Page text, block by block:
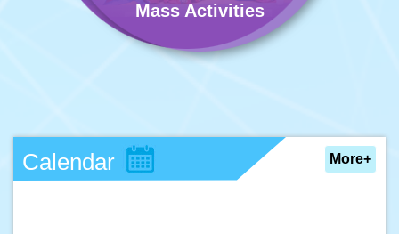
Mass Activities
Calendar More+